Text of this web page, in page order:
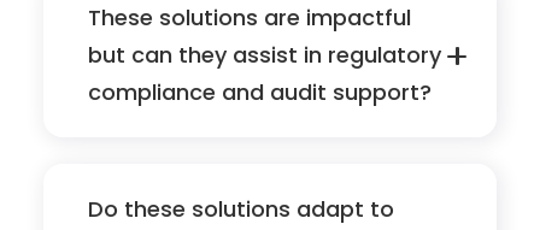
These solutions are impactful
but can they assist in regulatory
compliance and audit support?
Do these solutions adapt to